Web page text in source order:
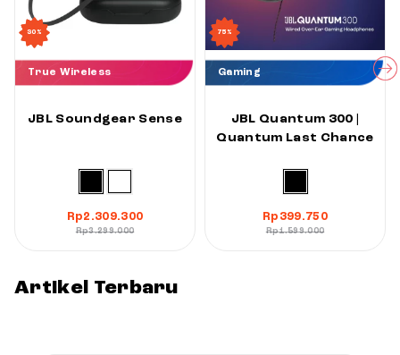
30%
True Wireless
JBL Soundgear Sense
Rp2.309.300
Rp3.299.000
75%
Gaming
JBL Quantum 300 |
Quantum Last Chance
Rp 399.750
Rp1.599.000
Artikel Terbaru